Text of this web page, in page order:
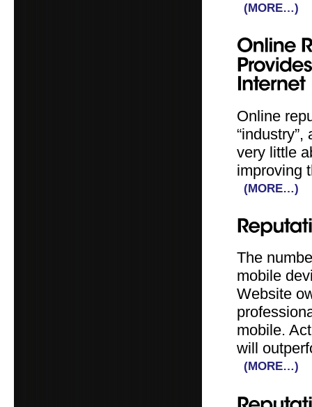
(MORE…)
Online
very little
improving
(MORE…)
The
mobile
Website
mobile.
will
(MORE…)